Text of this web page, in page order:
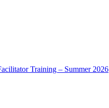
Training – Summer 2026